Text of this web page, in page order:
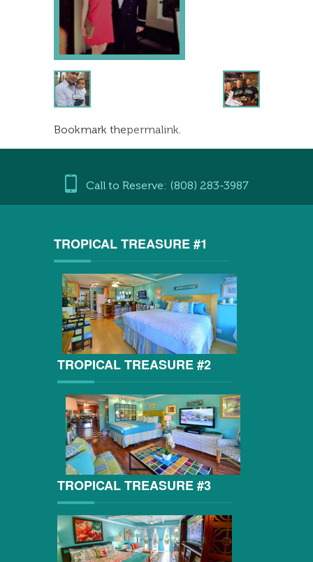
Bookmark thepermalink.
Call to Reserve: (808) 283-3987
TROPICAL TREASURE #1
TROPICAL TREASURE #2
TROPICAL TREASURE #3